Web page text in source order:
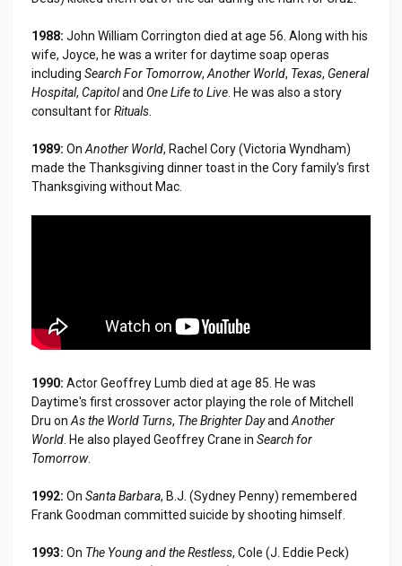
1988: John William Corrington died at age 56. Along with his
wife, Joyce, he was a writer for daytime soap operas
including Search For Tomorrow, Another World, Texas, General
Hospital, Capitoland One Life to Live . He was also a story
consultant forRituals
1989: On Another World, Rachel Cory (Victoria Wyndham)
made the Thanksgiving dinner toast in the Cory family's first
Thanksgiving without Mac.
1990: Actor Geoffrey Lumb died at age 85. He was
Daytime's first crossover actor playing the role of Mitchell
Dru on As the World Turns, The Brighter Dayand Another
World . He also played Geoffrey Crane in Search for
Tomorrow.
1992: On Santa Barbara, B.J. (Sydney Penny) remembered
Frank Goodman committed suicide by shooting himself.
1993: On The Young and the Restless, Cole (J. Eddie Peck)